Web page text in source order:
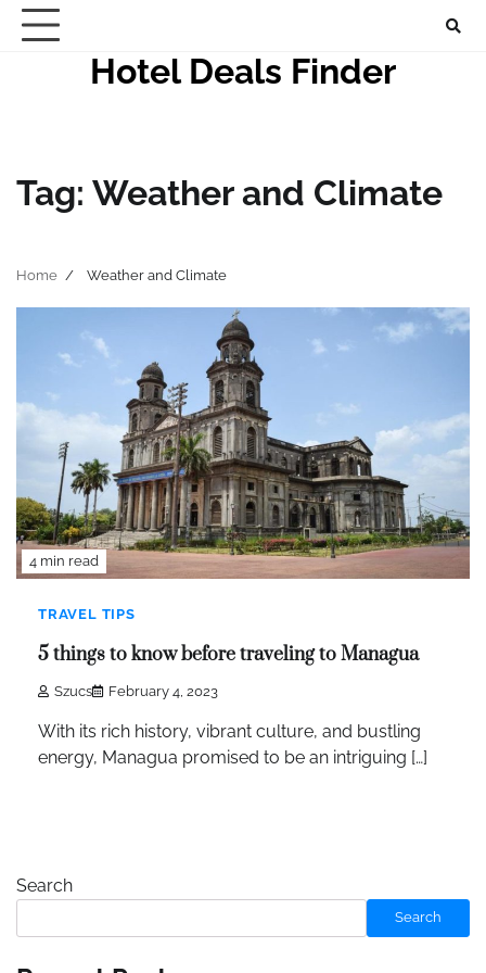
Skip
Hotel Deals Finder
Tag: Weather and Climate
Home Weather and Climate
4 min read
TRAVEL TIPS
5 things to know before traveling to Managua
Szucs February 4, 2023
With its rich history, vibrant culture, and bustling
energy, Managua promised to be an intriguing […]
Search
Search